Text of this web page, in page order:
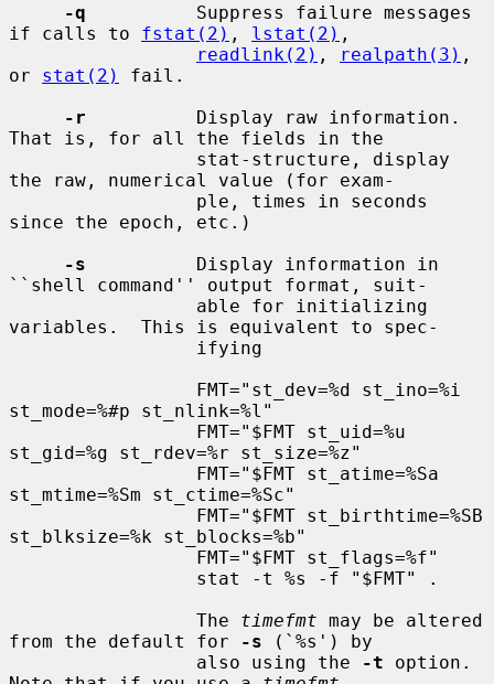
-q
          Suppress failure messages
if calls to fstat(2) , lstat(2) ,
readlink(2) , realpath(3) ,
or stat(2)
fail.
-r
          Display raw information.
That is, for all the fields in the
the raw, numerical value (for exam-
since the epoch, etc.)
-s
          Display information in
``shell command'' output format, suit-
variables.  This is equivalent to spec-
st_mode=%#p st_nlink=%l"
st_gid=%g st_rdev=%r st_size=%z"
st_mtime=%Sm st_ctime=%Sc"
st_blksize=%k st_blocks=%b"
                 The
timefmt may be altered
from the default for
-s (`%s') by
                 also using the
-t option.